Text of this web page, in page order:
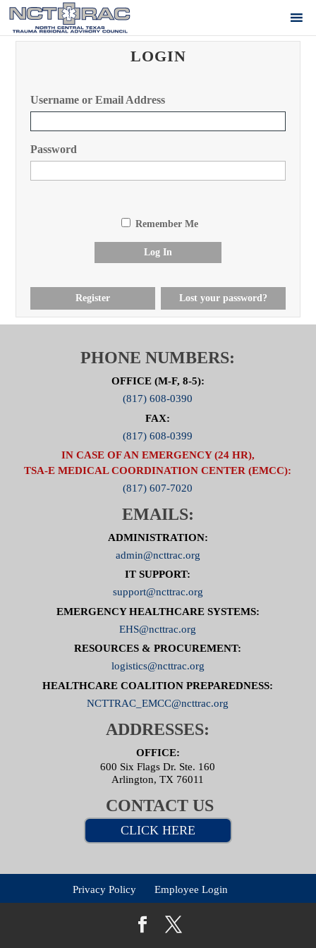
LOGIN
Username or Email Address
Password
Remember Me
Log In
Register Lost your password?
PHONE NUMBERS:
OFFICE (M-F, 8-5):
(817) 608-0390
FAX:
(817) 608-0399
IN CASE OF AN EMERGENCY (24 HR),
TSA-E MEDICAL COORDINATION CENTER (EMCC):
(817) 607-7020
EMAILS:
ADMINISTRATION:
admin@ncttrac.org
IT SUPPORT:
support@ncttrac.org
EMERGENCY HEALTHCARE SYSTEMS:
EHS@ncttrac.org
RESOURCES & PROCUREMENT:
logistics@ncttrac.org
HEALTHCARE COALITION PREPAREDNESS:
NCTTRAC_EMCC@ncttrac.org
ADDRESSES:
OFFICE:
600 Six Flags Dr. Ste. 160
Arlington, TX 76011
CONTACT US
CLICK HERE
Privacy Policy Employee Login